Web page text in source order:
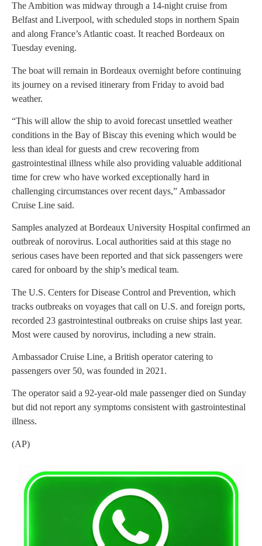
The Ambition was midway through a 14-night cruise from
Belfast and Liverpool, with scheduled stops in northern Spain
and along France’s Atlantic coast. It reached Bordeaux on
Tuesday evening.
The boat will remain in Bordeaux overnight before continuing
its journey on a revised itinerary from Friday to avoid bad
weather.
“This will allow the ship to avoid forecast unsettled weather
conditions in the Bay of Biscay this evening which would be
less than ideal for guests and crew recovering from
gastrointestinal illness while also providing valuable additional
time for crew who have worked exceptionally hard in
challenging circumstances over recent days,” Ambassador
Cruise Line said.
Samples analyzed at Bordeaux University Hospital confirmed an
outbreak of norovirus. Local authorities said at this stage no
serious cases have been reported and that sick passengers were
cared for onboard by the ship’s medical team.
The U.S. Centers for Disease Control and Prevention, which
tracks outbreaks on voyages that call on U.S. and foreign ports,
recorded 23 gastrointestinal outbreaks on cruise ships last year.
Most were caused by norovirus, including a new strain.
Ambassador Cruise Line, a British operator catering to
passengers over 50, was founded in 2021.
The operator said a 92-year-old male passenger died on Sunday
but did not report any symptoms consistent with gastrointestinal
illness.
(AP)